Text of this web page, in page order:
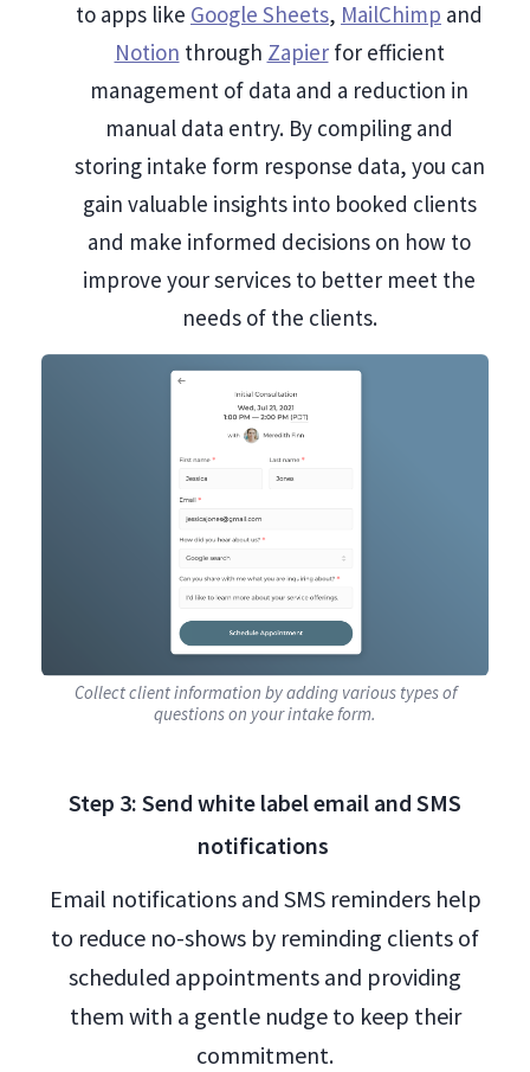
to apps like Google Sheets, MailChimp and
Notion through Zapierfor efficient
management of data and a reduction in
manual data entry. By compiling and
storing intake form response data, you can
gain valuable insights into booked clients
and make informed decisions on how to
improve your services to better meet the
needs of the clients.
Collect client information by adding various types of
questions on your intake form.
Step 3: Send white label email and SMS
notifications
Email notifications and SMS reminders help
to reduce no-shows by reminding clients of
scheduled appointments and providing
them with a gentle nudge to keep their
commitment.